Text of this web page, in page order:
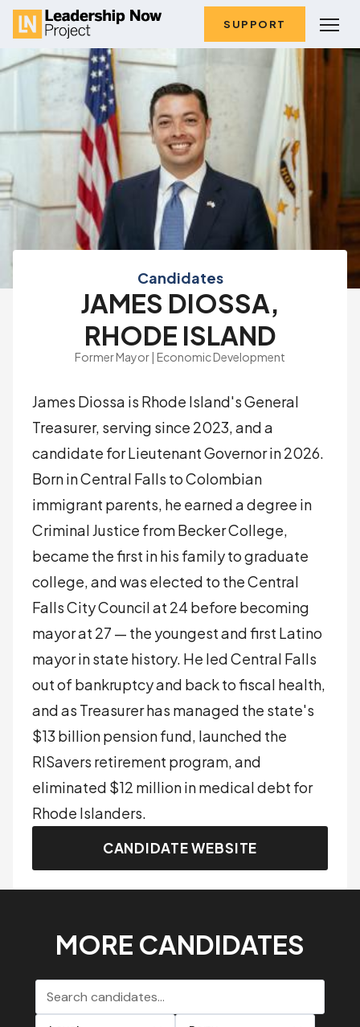
SUPPORT
Candidates
JAMES DIOSSA,
RHODE ISLAND
Former Mayor | Economic Development
James Diossa is Rhode Island's General
Treasurer, serving since 2023, and a
candidate for Lieutenant Governor in 2026.
Born in Central Falls to Colombian
immigrant parents, he earned a degree in
Criminal Justice from Becker College,
became the first in his family to graduate
college, and was elected to the Central
Falls City Council at 24 before becoming
mayor at 27 — the youngest and first Latino
mayor in state history. He led Central Falls
out of bankruptcy and back to fiscal health,
and as Treasurer has managed the state's
$13 billion pension fund, launched the
RISavers retirement program, and
eliminated $12 million in medical debt for
Rhode Islanders.
CANDIDATE WEBSITE
MORE CANDIDATES
Search candidates